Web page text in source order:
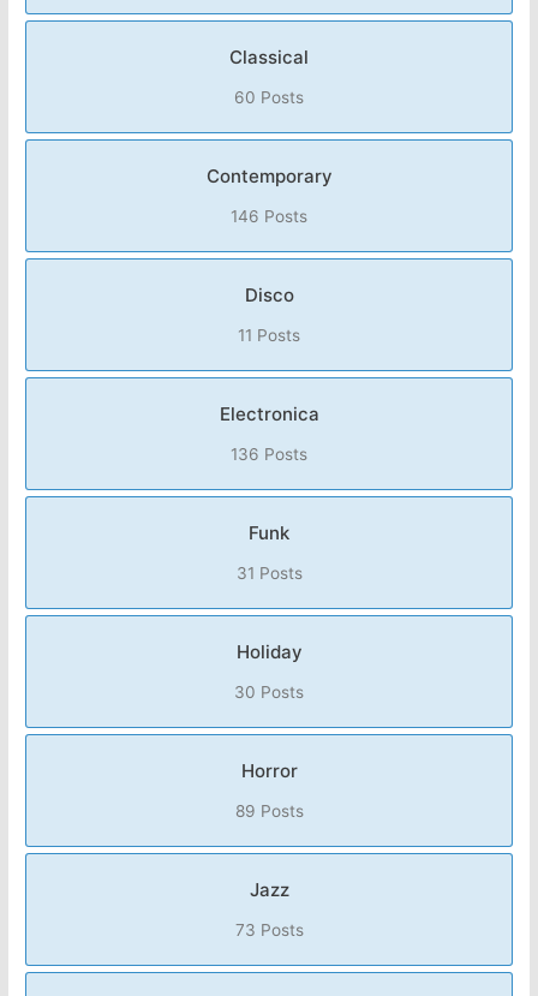
Classical
60 Posts
Contemporary
146 Posts
Disco
11 Posts
Electronica
136 Posts
Funk
31 Posts
Holiday
30 Posts
Horror
89 Posts
Jazz
73 Posts